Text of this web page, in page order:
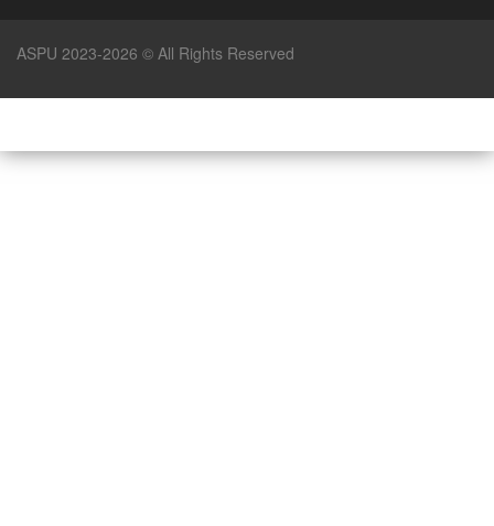
ASPU 2023-2026 © All Rights Reserved